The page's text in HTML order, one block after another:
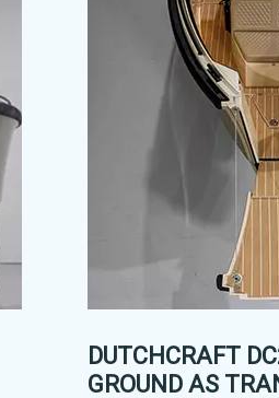
DUTCHCRAFT
GROUND AS